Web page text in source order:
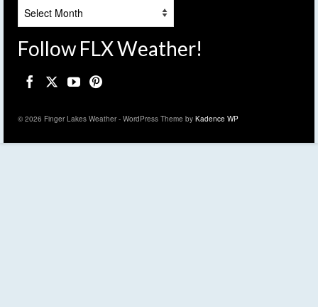
Follow FLX Weather!
© 2026 Finger Lakes Weather - WordPress Theme by Kadence WP